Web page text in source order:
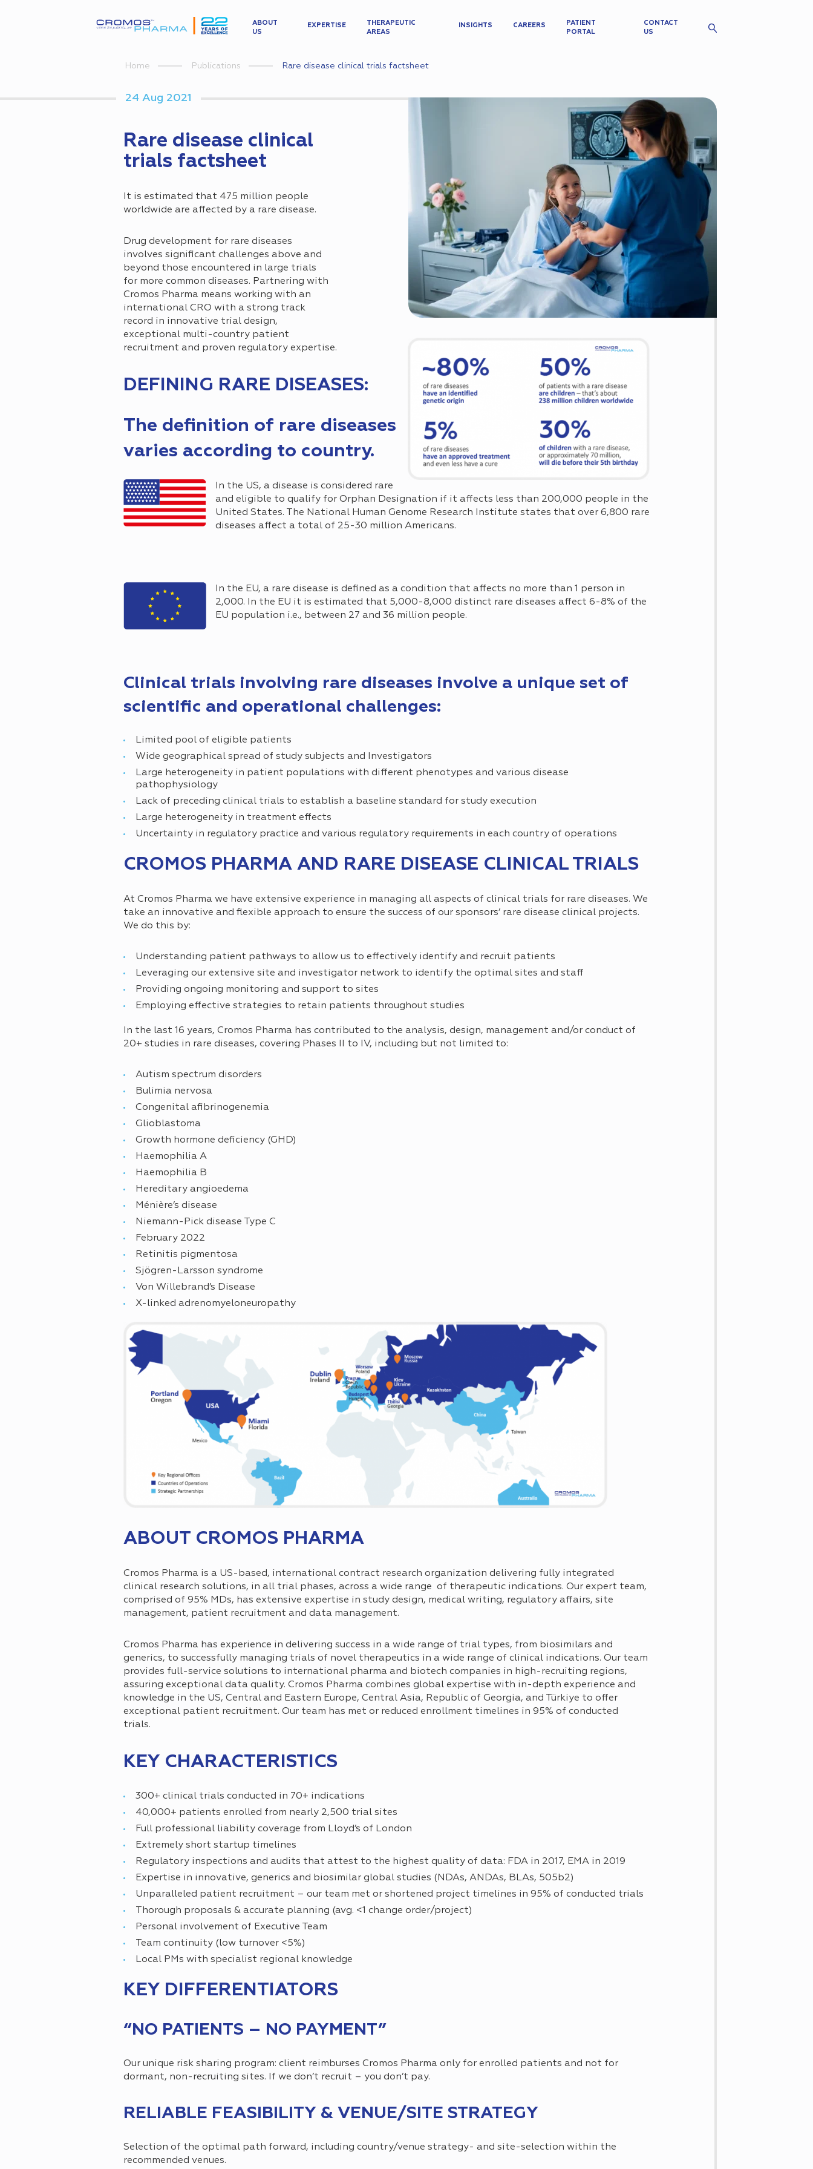
ABOUT
US
EXPERTISE
THERAPEUTIC
AREAS
INSIGHTS CAREERS
PATIENT
PORTAL
CONTACT
US
Home Publications Rare disease clinical trials factsheet
24 Aug 2021
Rare disease clinical
trials factsheet
It is estimated that 475 million people
worldwide are affected by a rare disease.
Drug development for rare diseases
involves significant challenges above and
beyond those encountered in large trials
for more common diseases. Partnering with
Cromos Pharma means working with an
international CRO with a strong track
record in innovative trial design,
exceptional multi-country patient
recruitment and proven regulatory expertise.
DEFINING RARE DISEASES:
The definition of rare diseases
varies according to country.
In the US, a disease is considered rare
and eligible to qualify for Orphan Designation if it affects less than 200,000 people in the
United States. The National Human Genome Research Institute states that over 6,800 rare
diseases affect a total of 25-30 million Americans.
In the EU, a rare disease is defined as a condition that affects no more than 1 person in
2,000. In the EU it is estimated that 5,000-8,000 distinct rare diseases affect 6-8% of the
EU population i.e., between 27 and 36 million people.
Clinical trials involving rare diseases involve a unique set of
scientific and operational challenges:
Limited pool of eligible patients
Wide geographical spread of study subjects and Investigators
Large heterogeneity in patient populations with different phenotypes and various disease
pathophysiology
Lack of preceding clinical trials to establish a baseline standard for study execution
Large heterogeneity in treatment effects
Uncertainty in regulatory practice and various regulatory requirements in each country of operations
CROMOS PHARMA AND RARE DISEASE CLINICAL TRIALS
At Cromos Pharma we have extensive experience in managing all aspects of clinical trials for rare diseases. We
take an innovative and flexible approach to ensure the success of our sponsors’ rare disease clinical projects.
We do this by:
Understanding patient pathways to allow us to effectively identify and recruit patients
Leveraging our extensive site and investigator network to identify the optimal sites and staff
Providing ongoing monitoring and support to sites
Employing effective strategies to retain patients throughout studies
In the last 16 years, Cromos Pharma has contributed to the analysis, design, management and/or conduct of
20+ studies in rare diseases, covering Phases II to IV, including but not limited to:
Autism spectrum disorders
Bulimia nervosa
Congenital afibrinogenemia
Glioblastoma
Growth hormone deficiency (GHD)
Haemophilia A
Haemophilia B
Hereditary angioedema
Ménière’s disease
Niemann-Pick disease Type C
February 2022
Retinitis pigmentosa
Sjögren-Larsson syndrome
Von Willebrand’s Disease
X-linked adrenomyeloneuropathy
ABOUT CROMOS PHARMA
Cromos Pharma is a US-based, international contract research organization delivering fully integrated
clinical research solutions, in all trial phases, across a wide range of therapeutic indications. Our expert team,
comprised of 95% MDs, has extensive expertise in study design, medical writing, regulatory affairs, site
management, patient recruitment and data management.
Cromos Pharma has experience in delivering success in a wide range of trial types, from biosimilars and
generics, to successfully managing trials of novel therapeutics in a wide range of clinical indications. Our team
provides full-service solutions to international pharma and biotech companies in high-recruiting regions,
assuring exceptional data quality. Cromos Pharma combines global expertise with in-depth experience and
knowledge in the US, Central and Eastern Europe, Central Asia, Republic of Georgia, and Türkiye to offer
exceptional patient recruitment. Our team has met or reduced enrollment timelines in 95% of conducted
trials.
KEY CHARACTERISTICS
300+ clinical trials conducted in 70+ indications
40,000+ patients enrolled from nearly 2,500 trial sites
Full professional liability coverage from Lloyd’s of London
Extremely short startup timelines
Regulatory inspections and audits that attest to the highest quality of data: FDA in 2017, EMA in 2019
Expertise in innovative, generics and biosimilar global studies (NDAs, ANDAs, BLAs, 505b2)
Unparalleled patient recruitment – our team met or shortened project timelines in 95% of conducted trials
Thorough proposals & accurate planning (avg. <1 change order/project)
Personal involvement of Executive Team
Team continuity (low turnover <5%)
Local PMs with specialist regional knowledge
KEY DIFFERENTIATORS
“NO PATIENTS – NO PAYMENT”
Our unique risk sharing program: client reimburses Cromos Pharma only for enrolled patients and not for
dormant, non-recruiting sites. If we don’t recruit – you don’t pay.
RELIABLE FEASIBILITY & VENUE/SITE STRATEGY
Selection of the optimal path forward, including country/venue strategy- and site-selection within the
recommended venues.